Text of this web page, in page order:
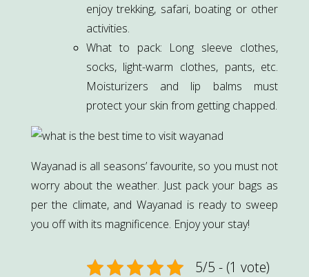
enjoy trekking, safari, boating or other
activities.
What to pack: Long sleeve clothes,
socks, light-warm clothes, pants, etc.
Moisturizers and lip balms must
protect your skin from getting chapped.
Wayanad is all seasons’ favourite, so you must not
worry about the weather. Just pack your bags as
per the climate, and Wayanad is ready to sweep
you off with its magnificence. Enjoy your stay!
5/5 - (1 vote)